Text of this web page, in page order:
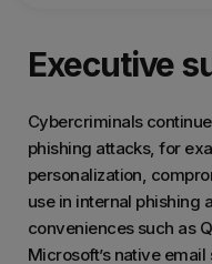
Executive
Cybercriminals
phishing attacks, for
personalization,
use in internal phishing
conveniences such as
Microsoft’s native